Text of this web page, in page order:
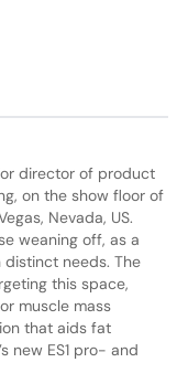
director of product
on the show floor of
Nevada, US.
weaning off, as a
needs. The
this space,
muscle mass
that aids fat
new ES1 pro- and